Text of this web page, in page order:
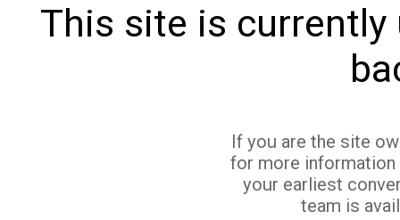
This site is currently
If you are the site
for more
your earliest
team is